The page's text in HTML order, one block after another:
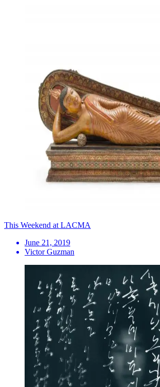
This Weekend at LACMA
June 21, 2019
Victor Guzman